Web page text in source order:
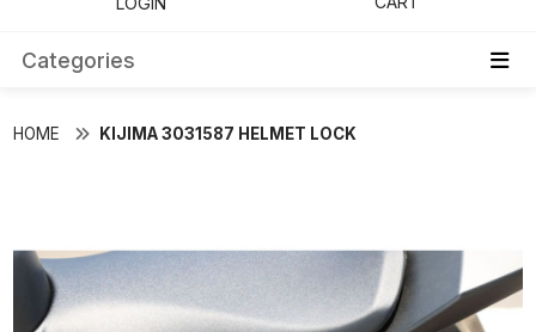
Categories
HOME KIJIMA 3031587 HELMET LOCK